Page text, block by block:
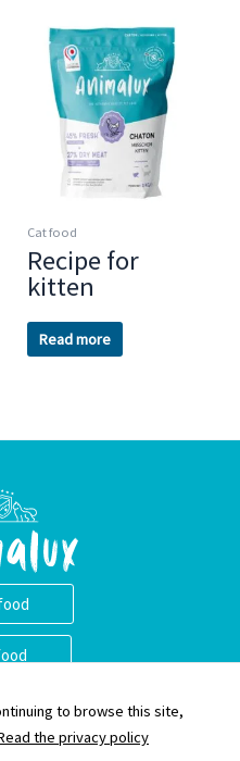
Cat food
Recipe for
kitten
Read more
eng narhaft an equilibréiert
an eis Krocketten sinn e
to browse this site,
the privacy policy